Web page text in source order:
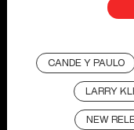
CANDE Y PAULO
LARRY
NEW